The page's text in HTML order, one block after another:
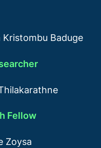
Kristombu Baduge
Fellow
Zoysa